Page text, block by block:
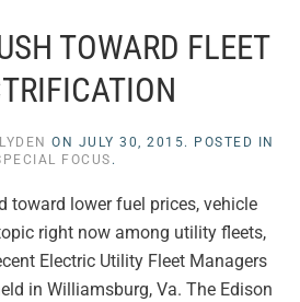
TOWARD FLEET
ON JULY 30, 2015. POSTED IN
FOCUS .
toward lower fuel prices, vehicle
right now among utility fleets,
Electric Utility Fleet Managers
in Williamsburg, Va. The Edison